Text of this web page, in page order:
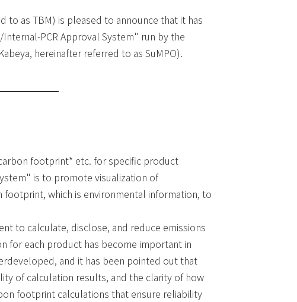
to as TBM) is pleased to announce that it has
PCR Approval System" run by the
hereinafter referred to as SuMPO).
footprint* etc. for specific product
is to promote visualization of
which is environmental information, to
to calculate, disclose, and reduce emissions
for each product has become important in
and it has been pointed out that
of calculation results, and the clarity of how
footprint calculations that ensure reliability